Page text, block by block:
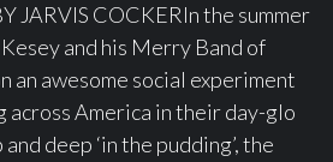
JARVIS COCKERIn the summer
and his Merry Band of
an awesome social experiment
across America in their day-glo
deep ‘in the pudding’, the